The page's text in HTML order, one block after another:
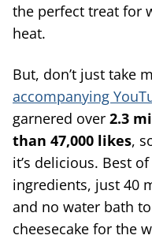
the perfect treat for
heat.
But, don’t just take
accompanying
garnered over 2.3
than 47,000 likes,
it’s delicious. Best
ingredients, just 40
and no water bath
cheesecake for the